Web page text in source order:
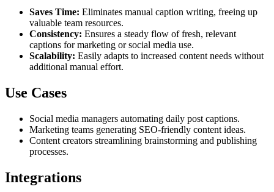
Saves Time: Eliminates manual caption writing, freeing up
valuable team resources.
Consistency: Ensures a steady flow of fresh, relevant
captions for marketing or social media use.
Scalability: Easily adapts to increased content needs without
additional manual effort.
Use Cases
Social media managers automating daily post captions.
Marketing teams generating SEO-friendly content ideas.
Content creators streamlining brainstorming and publishing
processes.
Integrations